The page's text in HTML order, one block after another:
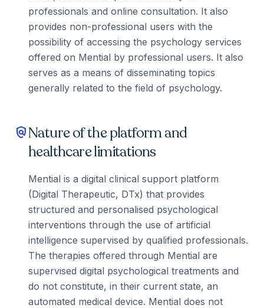
professionals and online consultation. It also
provides non-professional users with the
possibility of accessing the psychology services
offered on Mential by professional users. It also
serves as a means of disseminating topics
generally related to the field of psychology.
policyNature of the platform and
healthcare limitations
Mential is a digital clinical support platform
(Digital Therapeutic, DTx) that provides
structured and personalised psychological
interventions through the use of artificial
intelligence supervised by qualified professionals.
The therapies offered through Mential are
supervised digital psychological treatments and
do not constitute, in their current state, an
automated medical device. Mential does not